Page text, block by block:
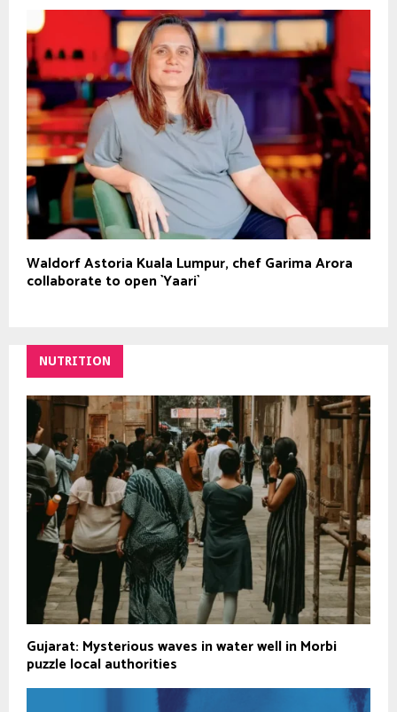
Waldorf Astoria Kuala Lumpur, chef Garima Arora
collaborate to open `Yaari`
NUTRITION
Gujarat: Mysterious waves in water well in Morbi
puzzle local authorities